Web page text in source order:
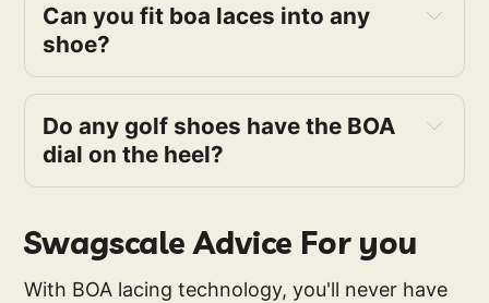
Can you fit boa laces into any
shoe?
Do any golf shoes have the BOA
dial on the heel?
Swagscale Advice For you
With BOA lacing technology, you'll never have